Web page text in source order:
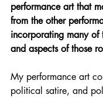
performance art that
from the other
incorporating many of
and aspects of those
My performance art
political satire, and